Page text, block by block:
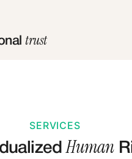
trust
SERVICES
Human